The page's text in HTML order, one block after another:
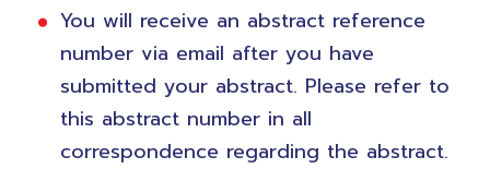
You will receive an abstract reference
number via email after you have
submitted your abstract. Please refer to
this abstract number in all
correspondence regarding the abstract.